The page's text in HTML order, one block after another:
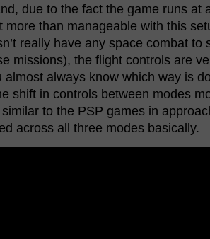
due to the fact the game runs at
more than manageable with this
really have any space combat to
missions), the flight controls are
almost always know which way is
shift in controls between modes
to the PSP games in
across all three modes basically.